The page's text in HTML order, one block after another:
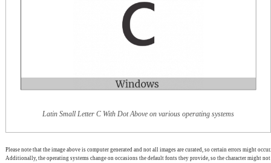
Latin Small Letter C With Dot Above on various operating systems
Please note that the image above is computer generated and not all images are curated, so certain errors might occur.
Additionally, the operating systems change on occasions the default fonts they provide, so the character might not